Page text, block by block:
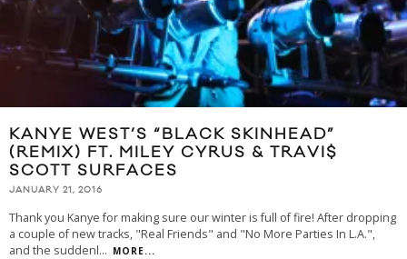
KANYE WEST’S “BLACK SKINHEAD”
(REMIX) FT. MILEY CYRUS & TRAVI$
SCOTT SURFACES
JANUARY 21, 2016
Thank you Kanye for making sure our winter is full of fire! After dropping
a couple of new tracks, "Real Friends" and "No More Parties In L.A.",
and the suddenl... MORE...